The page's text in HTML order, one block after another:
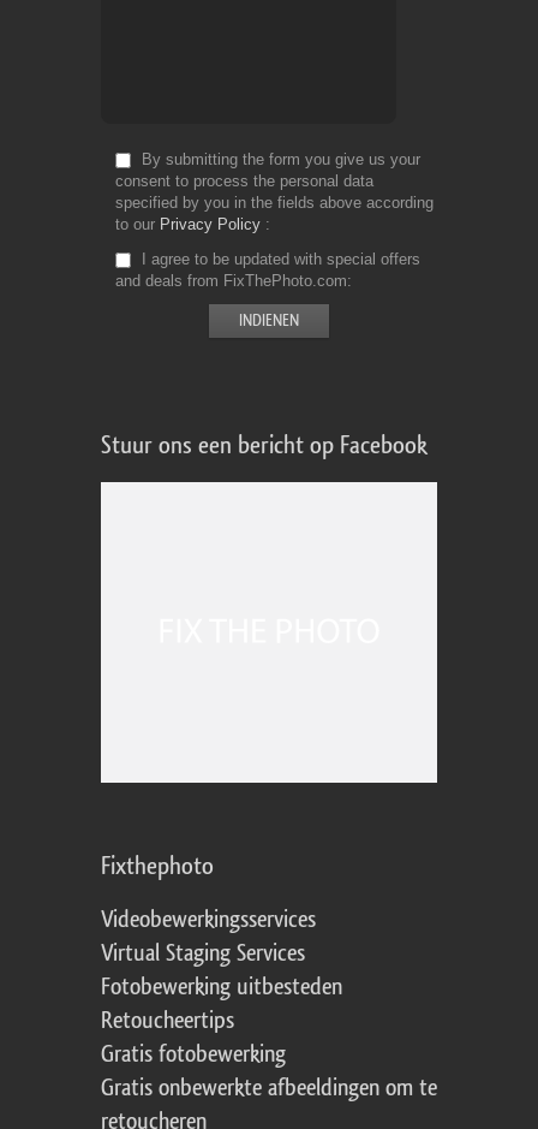
By submitting the form you give us your
consent to process the personal data
specified by you in the fields above according
to our Privacy Policy
I agree to be updated with special offers
and deals from FixThePhoto.com
Stuur ons een bericht op Facebook
Fixthephoto
Videobewerkingsservices
Virtual Staging Services
Fotobewerking uitbesteden
Retoucheertips
Gratis fotobewerking
Gratis onbewerkte afbeeldingen om te
retoucheren